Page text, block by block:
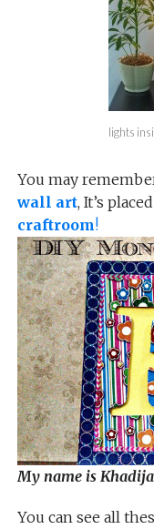
lights
You may
wall art, It’s
craftroom!
My name is
You can see all